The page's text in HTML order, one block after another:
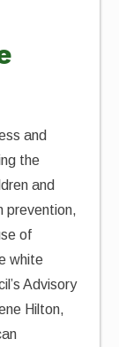
and
the
and
prevention,
of
white
Advisory
Hilton,